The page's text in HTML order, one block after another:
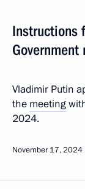
Instructions
Government
Vladimir Putin
the meeting
2024.
November 17, 2024